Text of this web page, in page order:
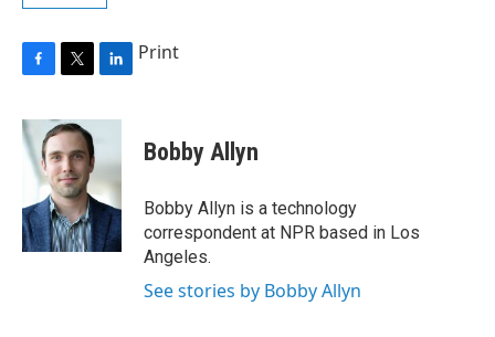
c
e
b
o
k
i
t
e
r
n
e
d
I
n
Print
Bobby Allyn
Bobby Allyn is a technology
correspondent at NPR based in Los
Angeles.
See stories by Bobby Allyn